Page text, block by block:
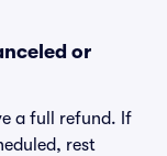
or
a full refund. If
rest